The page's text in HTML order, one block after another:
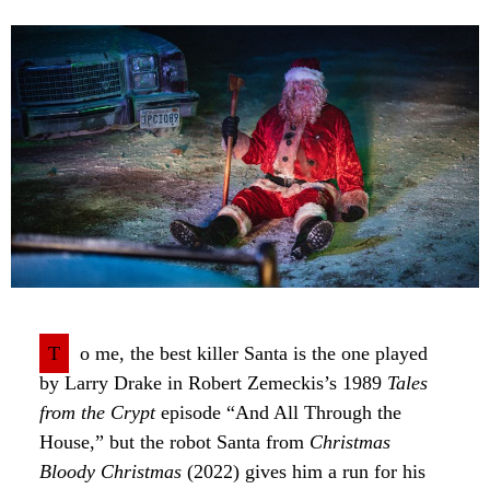
T
o me, the best killer Santa is the one played
by Larry Drake in Robert Zemeckis’s 1989 Tales
from the Crypt episode “And All Through the
House,” but the robot Santa from Christmas
Bloody Christmas (2022) gives him a run for his